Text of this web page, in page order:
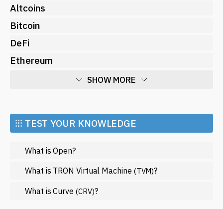
Altcoins
Bitcoin
DeFi
Ethereum
SHOW MORE
Market and Events
Metaverse
Mining
NFT
Regulation
⁝⁝⁝ TEST YOUR KNOWLEDGE
What is Open?
What is TRON Virtual Machine (TVM)?
What is Curve (CRV)?